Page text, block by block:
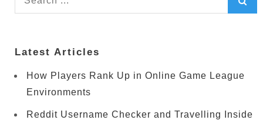
for:
Latest Articles
How Players Rank Up in Online Game League
Environments
Reddit Username Checker and Travelling Inside